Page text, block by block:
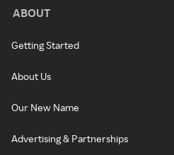
ABOUT
Getting Started
About Us
Our New Name
Advertising & Partnerships